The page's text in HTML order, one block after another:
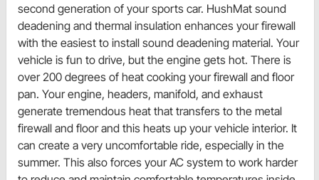
second generation of your sports car. HushMat sound
deadening and thermal insulation enhances your firewall
with the easiest to install sound deadening material. Your
vehicle is fun to drive, but the engine gets hot. There is
over 200 degrees of heat cooking your firewall and floor
pan. Your engine, headers, manifold, and exhaust
generate tremendous heat that transfers to the metal
firewall and floor and this heats up your vehicle interior. It
can create a very uncomfortable ride, especially in the
summer. This also forces your AC system to work harder